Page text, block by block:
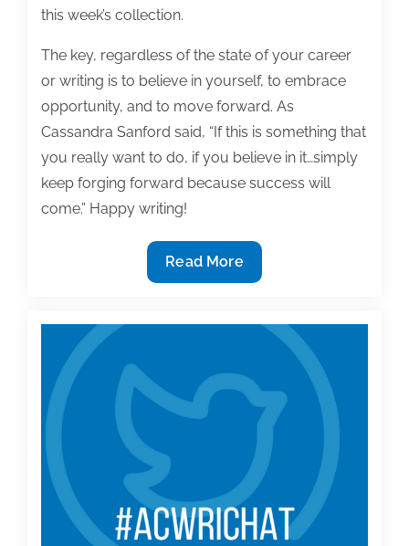
this week’s collection.
The key, regardless of the state of your career
or writing is to believe in yourself, to embrace
opportunity, and to move forward. As
Cassandra Sanford said, “If this is something that
you really want to do, if you believe in it…simply
keep forging forward because success will
come.” Happy writing!
Most
useful
posts
of
week:
May
29,
2020
Read More